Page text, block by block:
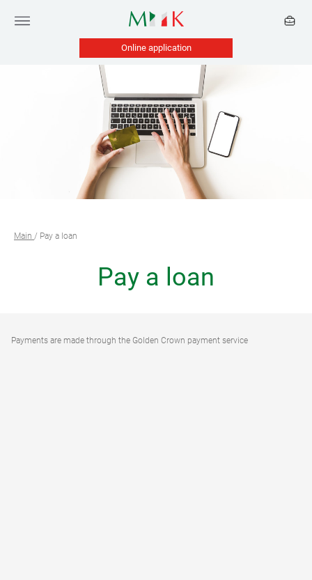
Online application
Main / Pay a loan
Pay a loan
Payments are made through the Golden Crown payment service